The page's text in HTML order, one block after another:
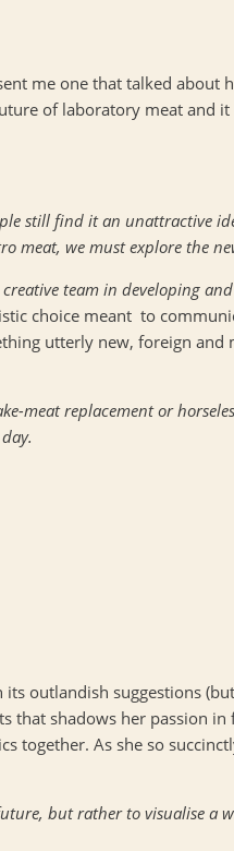
me one that talked about
of laboratory meat and
still find it an unattractive
meat, we must explore the
team in developing
choice meant to
utterly new, foreign
meat replacement or
outlandish suggestions
that shadows her passion
together. As she so
but rather to visualise a